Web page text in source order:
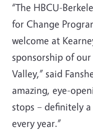
“The HBCU-
for Change
welcome at
sponsorship of
Valley,” said
amazing, eye-
stops – definitely
every year.”